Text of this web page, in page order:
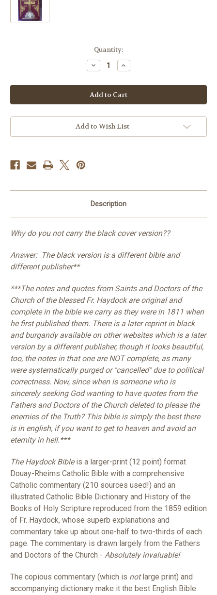
Quantity:
Decrease
Quantity
Rev.
George
Leo
Haydock
Rheims
Bible
1859
Increase
Quantity
Rev.
George
Leo
Haydock
Rheims
Bible
1859
Add to Wish List
Description
Why do you not carry the black cover version??
Answer: The black version is a different bible and
different publisher**
***The notes and quotes from Saints and Doctors of the
Church of the blessed Fr. Haydock are original and
complete in the bible we carry as they were in 1811 when
he first published them. There is a later reprint in black
and burgandy available on other websites which is a later
version by a different publisher, though it looks beautiful,
too, the notes in that one are NOT complete, as many
were systematically purged or "cancelled" due to political
correctness. Now, since when is someone who is
sincerely seeking God wanting to have quotes from the
Fathers and Doctors of the Church deleted to please the
enemies of the Truth? This bible is simply the best there
is in english, if you want to get to heaven and avoid an
eternity in hell.***
The Haydock Bibleis a larger-print (12 point) format
Douay-Rheims Catholic Bible with a comprehensive
Catholic commentary (210 sources used!) and an
illustrated Catholic Bible Dictionary and History of the
Books of Holy Scripture reproduced from the 1859 edition
of Fr. Haydock, whose superb explanations and
commentary take up about one-half to two-thirds of each
page. The commentary is drawn largely from the Fathers
and Doctors of the Church - Absolutely invaluable!
The copious commentary (which is notlarge print) and
accompanying dictionary make it the best English Bible